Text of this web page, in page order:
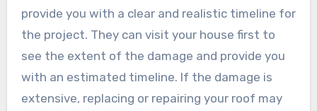
provide you with a clear and realistic timeline for
the project. They can visit your house first to
see the extent of the damage and provide you
with an estimated timeline. If the damage is
extensive, replacing or repairing your roof may